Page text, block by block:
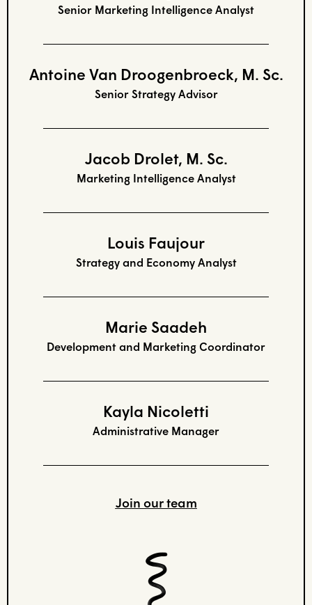
Senior Marketing Intelligence Analyst
Antoine Van Droogenbroeck, M. Sc.
Senior Strategy Advisor
Jacob Drolet, M. Sc.
Marketing Intelligence Analyst
Louis Faujour
Strategy and Economy Analyst
Marie Saadeh
Development and Marketing Coordinator
Kayla Nicoletti
Administrative Manager
Join our team